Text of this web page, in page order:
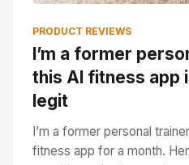
PRODUCT REVIEWS
I’m a former
this AI fitness app
legit
I’m a former personal
fitness app for a month.